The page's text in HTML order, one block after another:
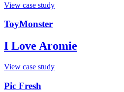
View case study
ToyMonster
I Love Aromie
View case study
Pic Fresh